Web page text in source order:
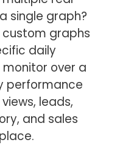
single graph?
graphs
daily
over a
performance
leads,
and sales